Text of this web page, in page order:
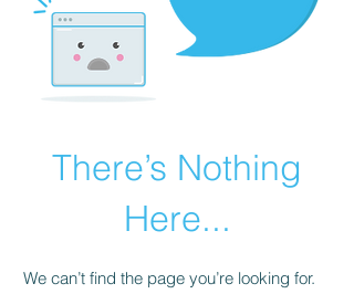
There’s Nothing
Here...
We can’t find the page you’re looking for.